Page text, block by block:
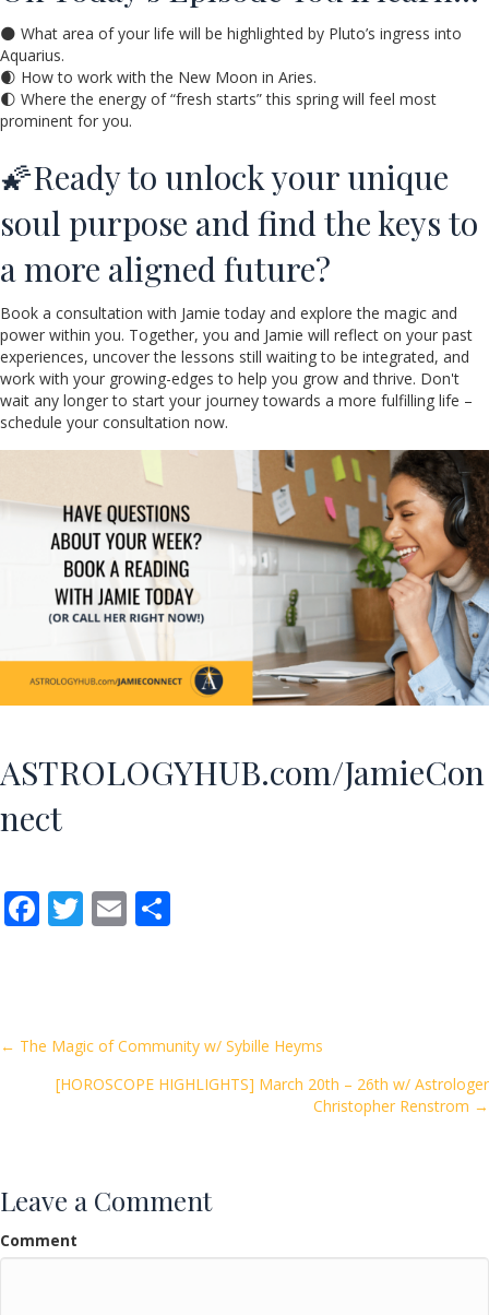
🌑 What area of your life will be highlighted by Pluto’s ingress into
Aquarius.
🌒 How to work with the New Moon in Aries.
🌓 Where the energy of “fresh starts” this spring will feel most
prominent for you.
🌠Ready to unlock your unique
soul purpose and find the keys to
a more aligned future?
Book a consultation with Jamie today and explore the magic and
power within you. Together, you and Jamie will reflect on your past
experiences, uncover the lessons still waiting to be integrated, and
work with your growing-edges to help you grow and thrive. Don't
wait any longer to start your journey towards a more fulfilling life –
schedule your consultation now.
ASTROLOGYHUB.com/JamieCon
nect
F
o
o
T E
Posts
navigation
← The Magic of Community w/ Sybille Heyms
[HOROSCOPE HIGHLIGHTS] March 20th – 26th w/ Astrologer
Christopher Renstrom →
Leave a Comment
Comment